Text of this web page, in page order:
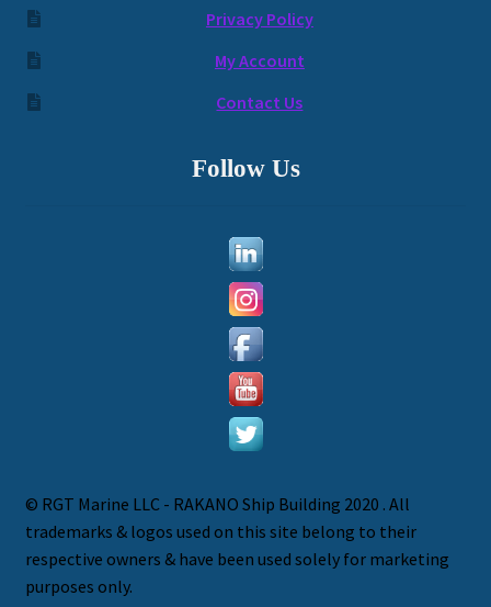
Privacy Policy
My Account
Contact Us
Follow Us
© RGT Marine LLC - RAKANO Ship Building 2020 . All
trademarks & logos used on this site belong to their
respective owners & have been used solely for marketing
purposes only.
P
h
o
W